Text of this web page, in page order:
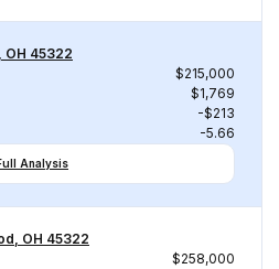
OH 45322
$215,000
$1,769
-$213
-5.66
Analysis
OH 45322
$258,000